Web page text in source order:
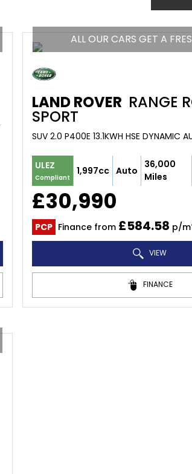
ALL OUR CARS GET A
LAND ROVER RANGE
SPORT
ULEZ
Compliant
1,997cc Auto
36,000
Miles
£30,990
PCP Finance from £584.58 p/
VIEW
FINANCE